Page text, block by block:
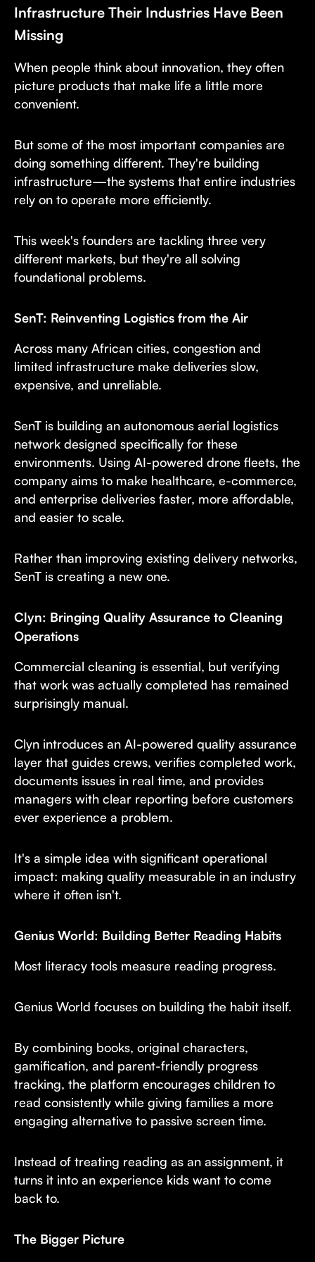
Infrastructure Their Industries Have Been
Missing
When people think about innovation, they often
picture products that make life a little more
convenient.
But some of the most important companies are
doing something different. They're building
infrastructure—the systems that entire industries
rely on to operate more efficiently.
This week's founders are tackling three very
different markets, but they're all solving
foundational problems.
SenT: Reinventing Logistics from the Air
Across many African cities, congestion and
limited infrastructure make deliveries slow,
expensive, and unreliable.
SenT is building an autonomous aerial logistics
network designed specifically for these
environments. Using AI-powered drone fleets, the
company aims to make healthcare, e-commerce,
and enterprise deliveries faster, more affordable,
and easier to scale.
Rather than improving existing delivery networks,
SenT is creating a new one.
Clyn: Bringing Quality Assurance to Cleaning
Operations
Commercial cleaning is essential, but verifying
that work was actually completed has remained
surprisingly manual.
Clyn introduces an AI-powered quality assurance
layer that guides crews, verifies completed work,
documents issues in real time, and provides
managers with clear reporting before customers
ever experience a problem.
It's a simple idea with significant operational
impact: making quality measurable in an industry
where it often isn't.
Genius World: Building Better Reading Habits
Most literacy tools measure reading progress.
Genius World focuses on building the habit itself.
By combining books, original characters,
gamification, and parent-friendly progress
tracking, the platform encourages children to
read consistently while giving families a more
engaging alternative to passive screen time.
Instead of treating reading as an assignment, it
turns it into an experience kids want to come
back to.
The Bigger Picture